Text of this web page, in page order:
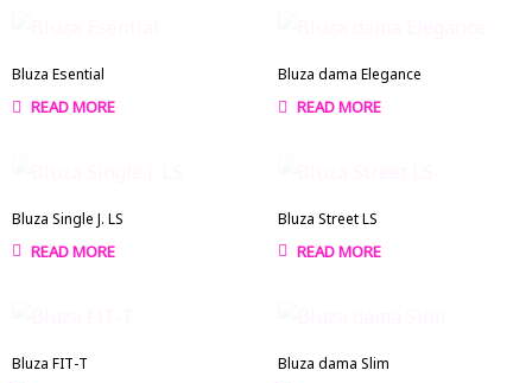
Bluza Esential
READ MORE
Bluza dama Elegance
READ MORE
Bluza Single J. LS
READ MORE
Bluza Street LS
READ MORE
Bluza FIT-T Bluza dama Slim